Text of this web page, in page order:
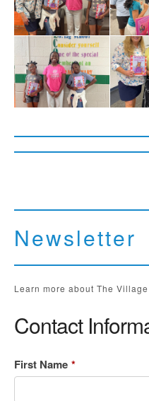
Newsletter
Learn more about The
Contact
First Name *